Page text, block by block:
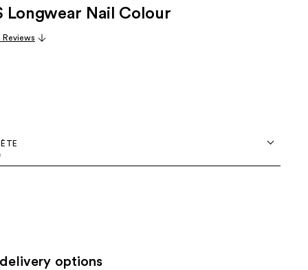
Longwear Nail Colour
Reviews
options